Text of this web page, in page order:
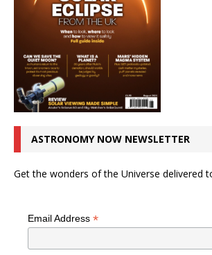
ASTRONOMY NOW NEWSLETTER
Get the wonders of the Universe delivered
Email Address *